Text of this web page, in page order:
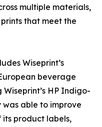
multiple materials,
that meet the
Wiseprint’s
beverage
HP Indigo-
was able to improve
product labels,